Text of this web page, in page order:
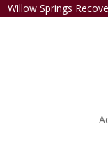
Willow Springs